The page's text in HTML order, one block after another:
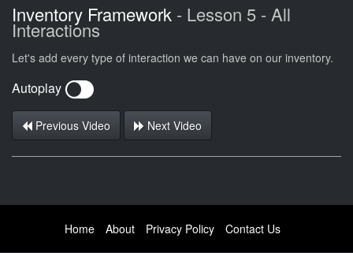
Inventory Framework - Lesson 5 - All
Interactions
Let's add every type of interaction we can have on our inventory.
Autoplay
Previous Video Next Video
Home About Privacy Policy Contact Us